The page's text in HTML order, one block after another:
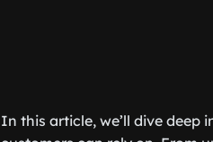
In this article, we’ll dive